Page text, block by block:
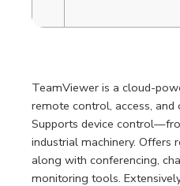
TeamViewer is a cloud-
remote control, access,
Supports device
industrial machinery. Offers
along with conferencing,
monitoring tools.